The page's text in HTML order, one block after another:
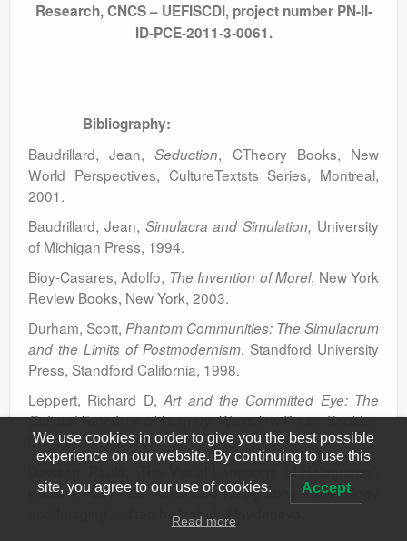
Research, CNCS – UEFISCDI, project number PN-II-
ID-PCE-2011-3-0061.
Bibliography:
Baudrillard, Jean,Seduction, CTheory Books, New
World Perspectives, CultureTextsts Series, Montreal,
2001.
Baudrillard, Jean, Simulacra and Simulation, University
of Michigan Press, 1994.
Bioy-Casares, Adolfo, The Invention of Morel, New York
Review Books, New York, 2003.
Durham, Scott, Phantom Communities: The Simulacrum
and the Limits of Postmodernism, Standford University
Press, Standford California, 1998.
Leppert, Richard D,Art and the Committed Eye: The
Cultural Functions of Imagery, Westview Press, Boulder,
CO. Publication ,1996.
Dawson, Paula, „The Visual Language of Holograms”,
written in 2011 for ‘Advanced Holography – Metrology
and Imaging’, edited by Izabela Naydenova.
We use cookies in order to give you the best possible
experience on our website. By continuing to use this
site, you agree to our use of cookies. Accept
Read more